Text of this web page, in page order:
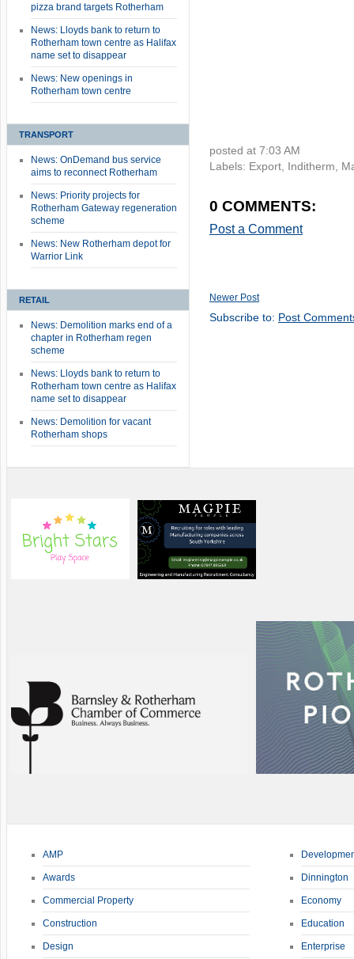
pizza brand targets Rotherham
News: Lloyds bank to return to
Rotherham town centre as Halifax
name set to disappear
News: New openings in
Rotherham town centre
TRANSPORT
News: OnDemand bus service
aims to reconnect Rotherham
News: Priority projects for
Rotherham Gateway regeneration
scheme
News: New Rotherham depot for
Warrior Link
RETAIL
News: Demolition marks end of a
chapter in Rotherham regen
scheme
News: Lloyds bank to return to
Rotherham town centre as Halifax
name set to disappear
News: Demolition for vacant
Rotherham shops
posted at 7:03 AM
Labels: Export Inditherm
0 COMMENTS:
Post a Comment
Newer Post
Subscribe to: Post
AMP
Awards
Commercial Property
Construction
Design
Dinnington
Economy
Education
Enterprise